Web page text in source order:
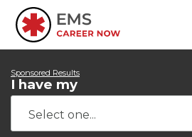
Sponsored Results
I have my